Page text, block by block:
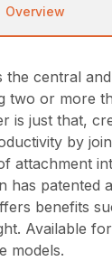
Overview
the central
two or more
is just that,
by
attachment
has patented
benefits
Available
models.